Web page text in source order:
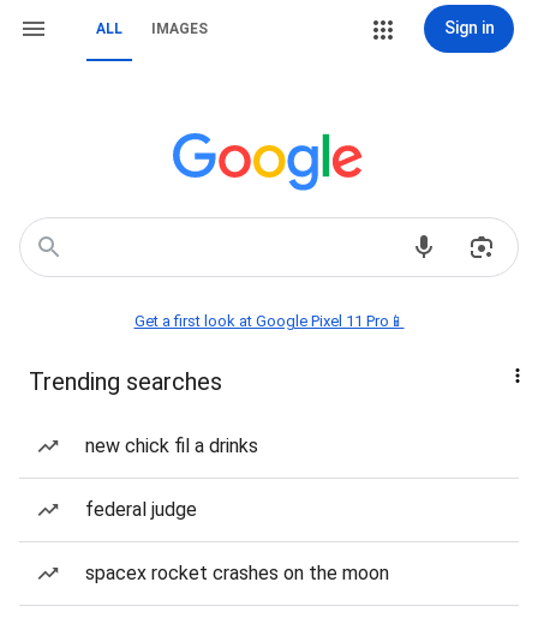
ALL IMAGES Sign in
Get a first look at Google Pixel 11 Pro📱
Trending searches
new chick fil a drinks
federal judge
spacex rocket crashes on the moon